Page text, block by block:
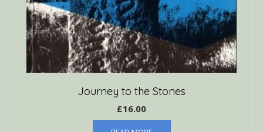
Journey to the Stones
£16.00